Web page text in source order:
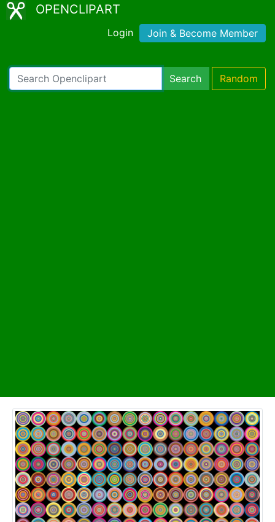
OPENCLIPART
Login Join & Become Member
Search Random